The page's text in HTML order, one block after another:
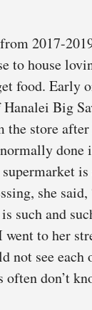
2017-
to house
food. Early
Big
store
she
such and
went to her
not see
often don’t